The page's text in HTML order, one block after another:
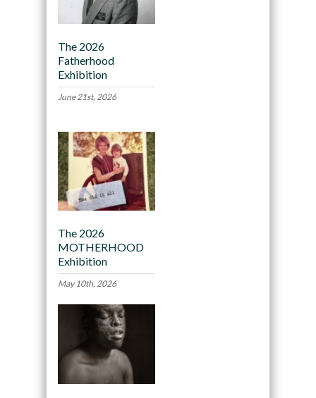
The 2026
Fatherhood
Exhibition
June 21st, 2026
The 2026
MOTHERHOOD
Exhibition
May 10th, 2026